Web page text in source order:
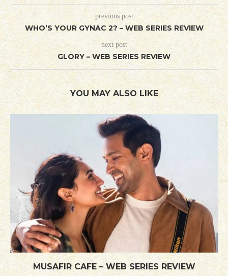
previous post
WHO’S YOUR GYNAC 2? – WEB SERIES REVIEW
next post
GLORY – WEB SERIES REVIEW
YOU MAY ALSO LIKE
MUSAFIR CAFE – WEB SERIES REVIEW